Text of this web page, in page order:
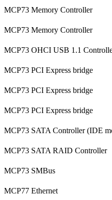
MCP73 Memory Controller
MCP73 Memory Controller
MCP73 OHCI USB 1.1
MCP73 PCI Express bridge
MCP73 PCI Express bridge
MCP73 PCI Express bridge
MCP73 SATA Controller (IDE
MCP73 SATA RAID Controller
MCP73 SMBus
MCP77 Ethernet